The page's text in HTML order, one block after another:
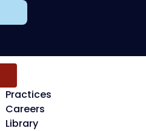
Practices
Careers
Library